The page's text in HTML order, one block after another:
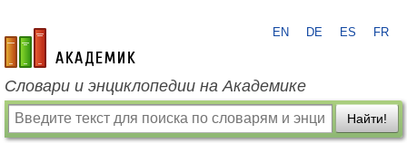
academic.ru
EN DE ES FR
Словари и энциклопедии на Академике
Найти!